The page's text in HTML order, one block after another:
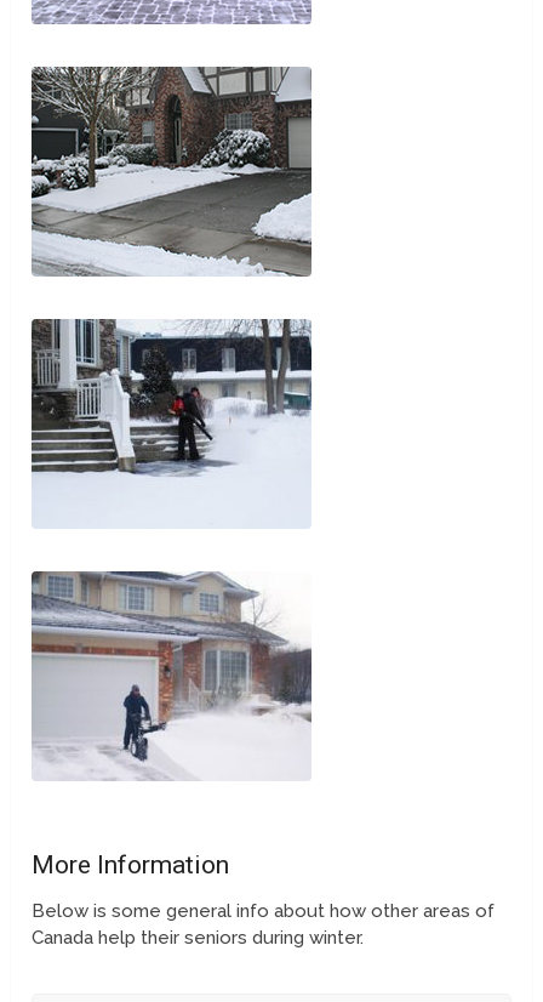
More Information
Below is some general info about how other areas of
Canada help their seniors during winter.